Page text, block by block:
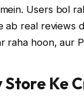
Users bol
ab real reviews
raha hoon, aur
Store Ke